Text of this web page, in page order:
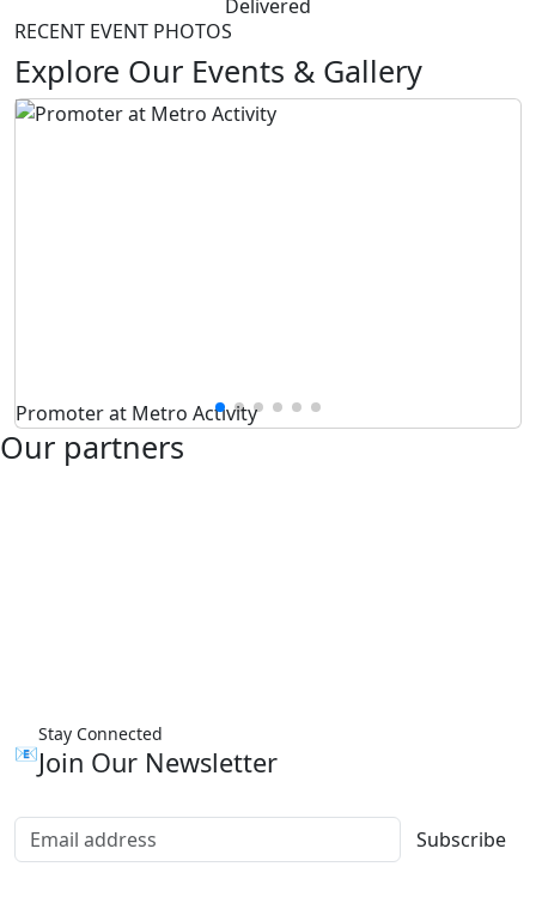
Delivered
RECENT EVENT PHOTOS
Explore Our Events & Gallery
Promoter at Metro Activity
Our partners
📧
Stay Connected
Join Our Newsletter
Subscribe